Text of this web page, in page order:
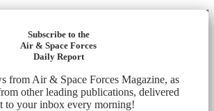
Subscribe to the
Air & Space Forces
Daily Report
from Air & Space Forces Magazine, as
other leading publications, delivered
to your inbox every morning!